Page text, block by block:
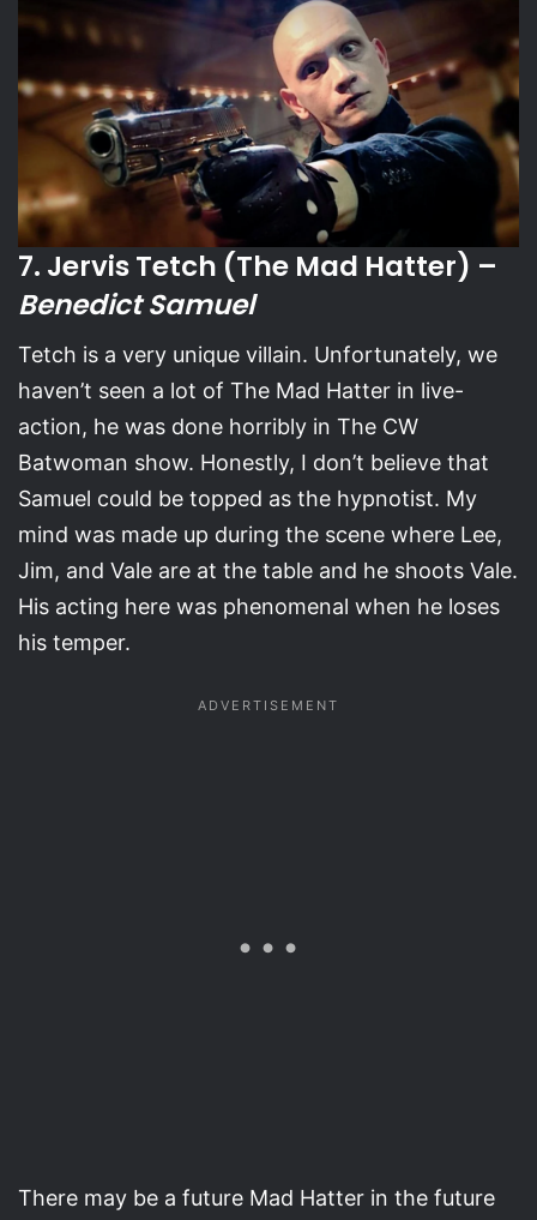
7. Jervis Tetch (The Mad Hatter) –
Benedict Samuel
Tetch is a very unique villain. Unfortunately, we
haven’t seen a lot of The Mad Hatter in live-
action, he was done horribly in The CW
Batwoman show. Honestly, I don’t believe that
Samuel could be topped as the hypnotist. My
mind was made up during the scene where Lee,
Jim, and Vale are at the table and he shoots Vale.
His acting here was phenomenal when he loses
his temper.
There may be a future Mad Hatter in the future